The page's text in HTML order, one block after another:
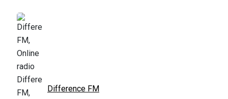
Difference FM